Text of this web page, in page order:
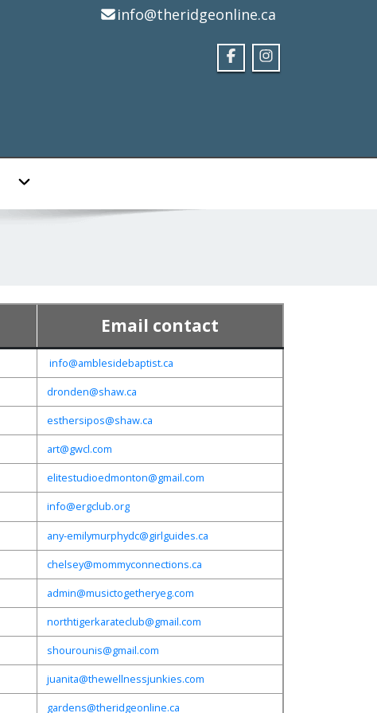
info@theridgeonline.ca
Email contact
info@amblesidebaptist.ca
dronden@shaw.ca
esthersipos@shaw.ca
art@gwcl.com
elitestudioedmonton@gmail.com
info@ergclub.org
any-emilymurphydc@girlguides.ca
chelsey@mommyconnections.ca
admin@musictogetheryeg.com
northtigerkarateclub@gmail.com
shourounis@gmail.com
juanita@thewellnessjunkies.com
gardens@theridgeonline.ca